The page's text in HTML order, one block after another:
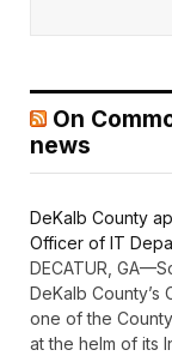
On
news
DeKalb County
Officer of IT
DECATUR,
DeKalb County’s
one of the
at the helm of its